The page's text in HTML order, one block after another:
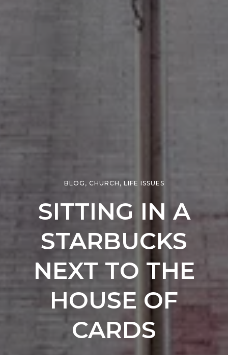
BLOG , CHURCH , LIFE ISSUES
SITTING IN A
STARBUCKS
NEXT TO THE
HOUSE OF
CARDS